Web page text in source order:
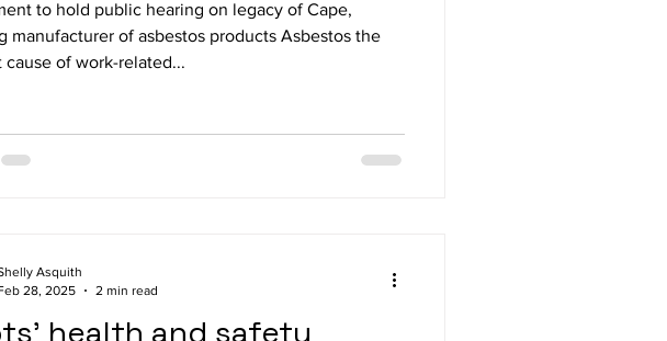
to hold public hearing on legacy of Cape,
manufacturer of asbestos products Asbestos the
cause of work-related...
health and safety
Asquith
28, 2025
2 min read